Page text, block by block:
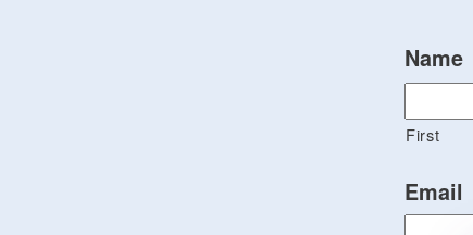
Name
First
Email